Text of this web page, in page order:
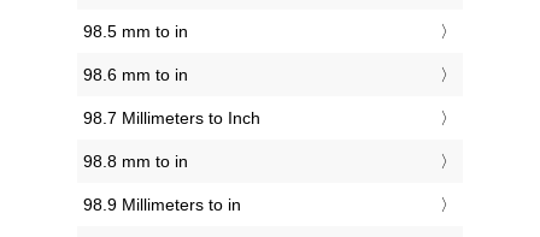
98.5 mm to in
98.6 mm to in
98.7 Millimeters to Inch
98.8 mm to in
98.9 Millimeters to in